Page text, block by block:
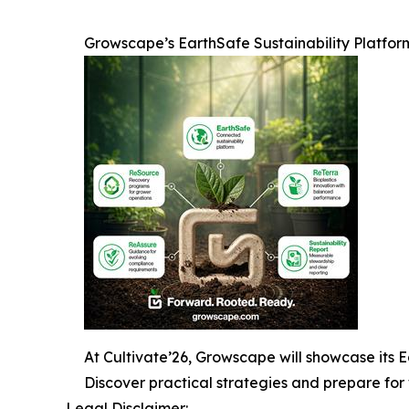
Growscape’s EarthSafe Sustainability
At Cultivate’26, Growscape will showcase
Discover practical strategies and prepare for